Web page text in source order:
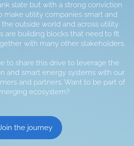
slate but with a strong conviction
make utility companies smart and
outside world and across utility
are building blocks that need to fit
with many other stakeholders.
to share this drive to leverage the
and smart energy systems with our
and partners. Want to be part of
ecosystem?
the journey